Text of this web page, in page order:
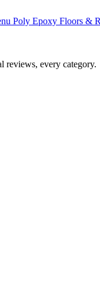
Poly Epoxy Floors &
reviews, every category.